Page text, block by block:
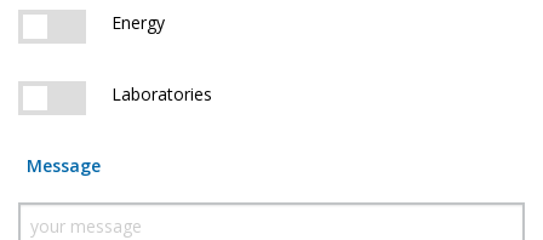
Energy
Laboratories
Message